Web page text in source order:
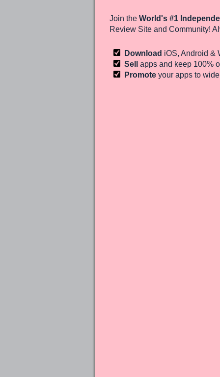
Join the World's #1
Review Site and Community!
Download iOS, Android &
Sell apps and keep 100%
Promote your apps to